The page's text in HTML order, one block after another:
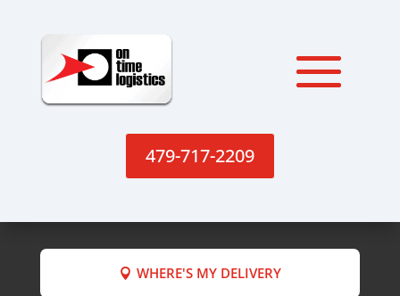
479-717-2209
WHERE'S MY DELIVERY